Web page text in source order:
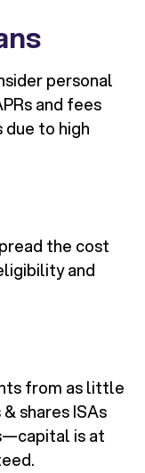
personal
and fees
to high
the cost
and
from as little
shares ISAs
is at